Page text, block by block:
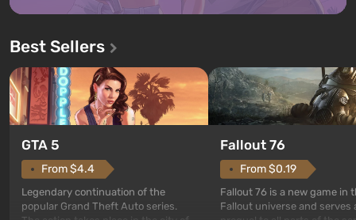
Best Sellers
GTA 5
From $4.4
Legendary continuation of the
popular Grand Theft Auto series.
Fallout 76
From $0.19
Fallout 76 is a new game in
Fallout universe and serves